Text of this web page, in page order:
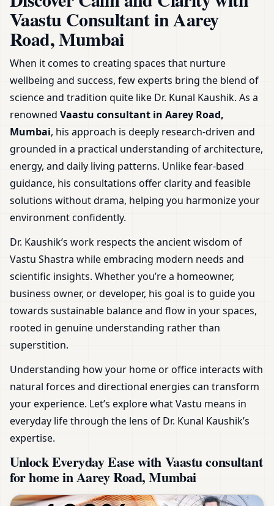
Vaastu Consultant in Aarey
Road, Mumbai
When it comes to creating spaces that nurture
wellbeing and success, few experts bring the blend of
science and tradition quite like Dr. Kunal Kaushik. As a
renowned Vaastu consultant in Aarey Road,
Mumbai, his approach is deeply research-driven and
grounded in a practical understanding of architecture,
energy, and daily living patterns. Unlike fear-based
guidance, his consultations offer clarity and feasible
solutions without drama, helping you harmonize your
environment confidently.
Dr. Kaushik’s work respects the ancient wisdom of
Vastu Shastra while embracing modern needs and
scientific insights. Whether you’re a homeowner,
business owner, or developer, his goal is to guide you
towards sustainable balance and flow in your spaces,
rooted in genuine understanding rather than
superstition.
Understanding how your home or office interacts with
natural forces and directional energies can transform
your experience. Let’s explore what Vastu means in
everyday life through the lens of Dr. Kunal Kaushik’s
expertise.
Unlock Everyday Ease with Vaastu consultant
for home in Aarey Road, Mumbai